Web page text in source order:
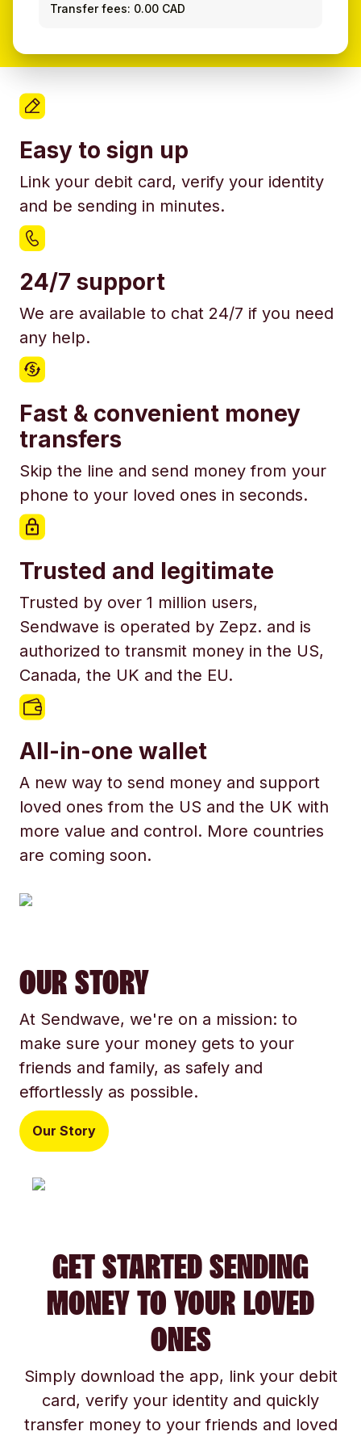
Transfer fees: 0.00 CAD
Easy to sign up
Link your debit card, verify your identity
and be sending in minutes.
24/7 support
We are available to chat 24/7 if you need
any help.
Fast & convenient money
transfers
Skip the line and send money from your
phone to your loved ones in seconds.
Trusted and legitimate
Trusted by over 1 million users,
Sendwave is operated by Zepz. and is
authorized to transmit money in the US,
Canada, the UK and the EU.
All-in-one wallet
A new way to send money and support
loved ones from the US and the UK with
more value and control. More countries
are coming soon.
OUR STORY
At Sendwave, we're on a mission: to
make sure your money gets to your
friends and family, as safely and
effortlessly as possible.
Our Story
GET STARTED SENDING
MONEY TO YOUR LOVED
ONES
Simply download the app, link your debit
card, verify your identity and quickly
transfer money to your friends and loved